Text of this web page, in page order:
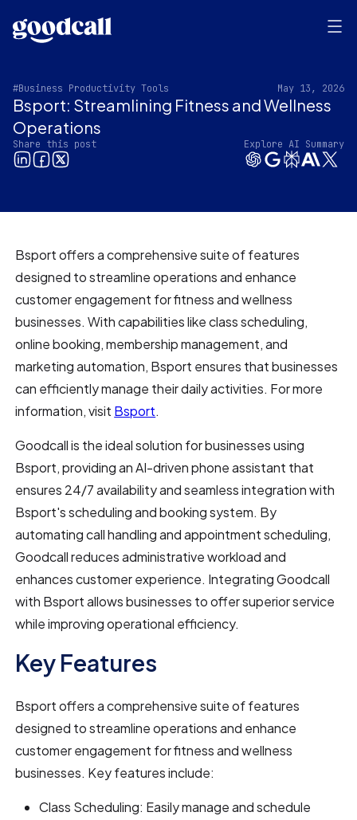
#Business Productivity Tools May 13, 2026
Bsport: Streamlining Fitness and Wellness
Operations
Share this post Explore AI Summary
Bsport offers a comprehensive suite of features
designed to streamline operations and enhance
customer engagement for fitness and wellness
businesses. With capabilities like class scheduling,
online booking, membership management, and
marketing automation, Bsport ensures that businesses
can efficiently manage their daily activities. For more
information, visit Bsport.
Goodcall is the ideal solution for businesses using
Bsport, providing an AI-driven phone assistant that
ensures 24/7 availability and seamless integration with
Bsport's scheduling and booking system. By
automating call handling and appointment scheduling,
Goodcall reduces administrative workload and
enhances customer experience. Integrating Goodcall
with Bsport allows businesses to offer superior service
while improving operational efficiency.
Key Features
Bsport offers a comprehensive suite of features
designed to streamline operations and enhance
customer engagement for fitness and wellness
businesses. Key features include:
Class Scheduling: Easily manage and schedule